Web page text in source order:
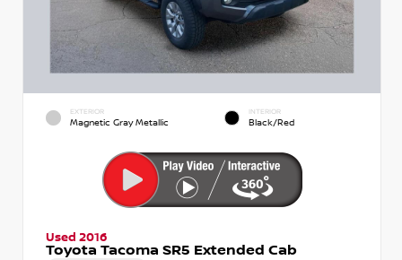
EXTERIOR
Magnetic Gray Metallic
INTERIOR
Black/Red
Used 2016
Toyota Tacoma SR5 Extended Cab